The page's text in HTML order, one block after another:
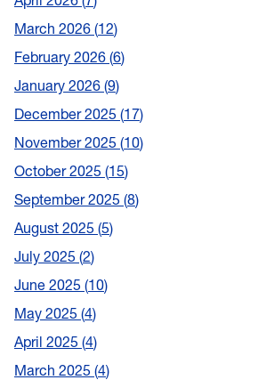
March 2026 12
February 2026 6
January 2026 9
December 2025 17
November 2025 10
October 2025 15
September 2025 8
August 2025 5
July 2025 2
June 2025 10
May 2025 4
April 2025 4
March 2025 4